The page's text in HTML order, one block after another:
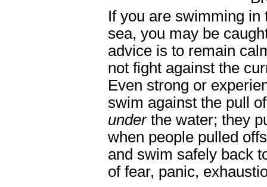
If you are swimming in
sea, you may be
advice is to remain
not fight against the
Even strong or
swim against the pull
underthe water; they
when people pulled
and swim safely back
of fear, panic,